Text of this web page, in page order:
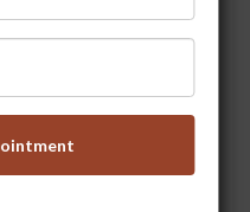
9 ayurvedic home